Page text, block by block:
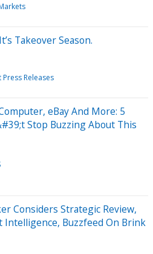
Takeover Season.
Press Releases
eBay And More: 5
Stop Buzzing About This
Considers Strategic Review,
Intelligence, Buzzfeed On Brink